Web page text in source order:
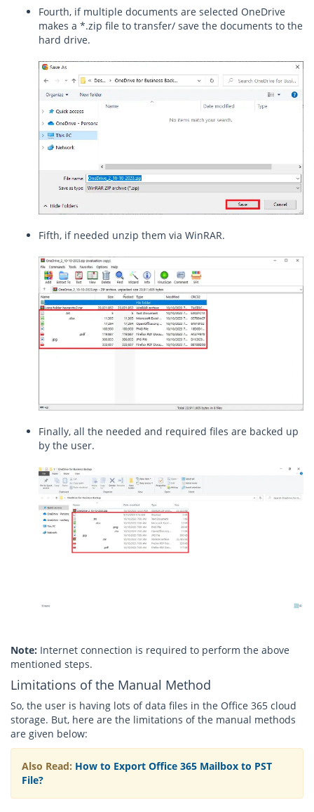
Fourth, if multiple documents are selected OneDrive
makes a *.zip file to transfer/ save the documents to the
hard drive.
Fifth, if needed unzip them via WinRAR.
Finally, all the needed and required files are backed up
by the user.
Note: Internet connection is required to perform the above
mentioned steps.
Limitations of the Manual Method
So, the user is having lots of data files in the Office 365 cloud
storage. But, here are the limitations of the manual methods
are given below:
Also Read: How to Export Office 365 Mailbox to PST
File?